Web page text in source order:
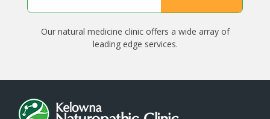
Our natural medicine clinic offers a wide array of
leading edge services.